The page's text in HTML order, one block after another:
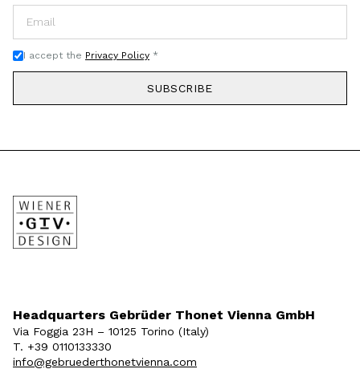
I accept the Privacy Policy *
SUBSCRIBE
Headquarters Gebrüder Thonet Vienna GmbH
Via Foggia 23H – 10125 Torino (Italy)
T. +39 0110133330
info@gebruederthonetvienna.com